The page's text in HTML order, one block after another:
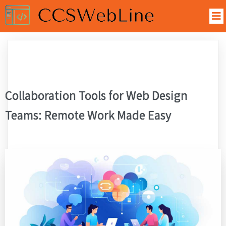
Collaboration Tools for Web Design
Teams: Remote Work Made Easy